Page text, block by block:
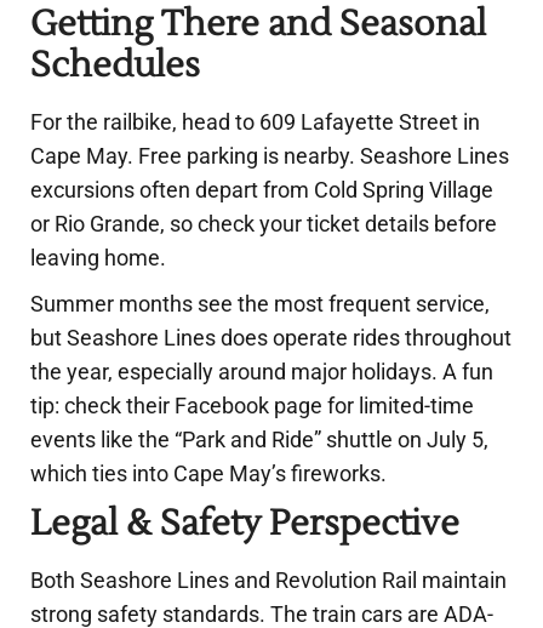
Getting There and Seasonal
Schedules
For the railbike, head to 609 Lafayette Street in
Cape May. Free parking is nearby. Seashore Lines
excursions often depart from Cold Spring Village
or Rio Grande, so check your ticket details before
leaving home.
Summer months see the most frequent service,
but Seashore Lines does operate rides throughout
the year, especially around major holidays. A fun
tip: check their Facebook page for limited-time
events like the “Park and Ride” shuttle on July 5,
which ties into Cape May’s fireworks.
Legal & Safety Perspective
Both Seashore Lines and Revolution Rail maintain
strong safety standards. The train cars are ADA-